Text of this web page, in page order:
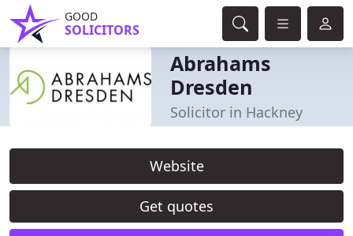
GOOD
SOLICITORS
Abrahams
Dresden
Solicitor in Hackney
Website
Get quotes